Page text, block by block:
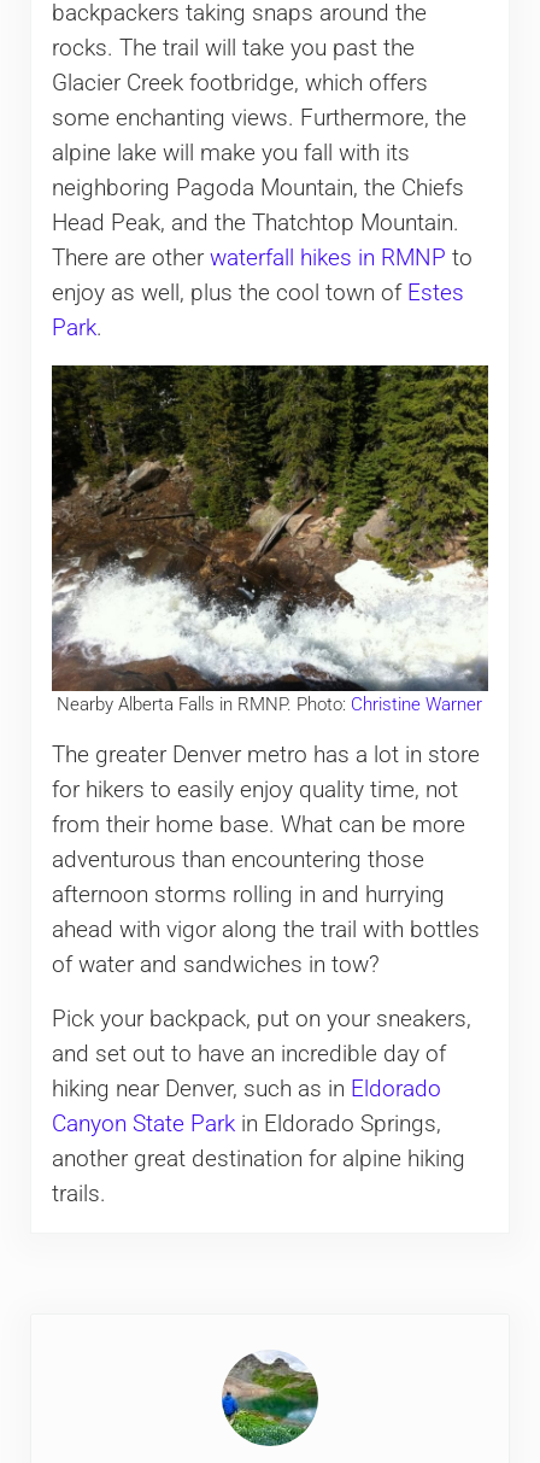
backpackers taking snaps around the
rocks. The trail will take you past the
Glacier Creek footbridge, which offers
some enchanting views. Furthermore, the
alpine lake will make you fall with its
neighboring Pagoda Mountain, the Chiefs
Head Peak, and the Thatchtop Mountain.
There are other waterfall hikes in RMNP to
enjoy as well, plus the cool town of Estes
Park.
Nearby Alberta Falls in RMNP. Photo: Christine Warner
The greater Denver metro has a lot in store
for hikers to easily enjoy quality time, not
from their home base. What can be more
adventurous than encountering those
afternoon storms rolling in and hurrying
ahead with vigor along the trail with bottles
of water and sandwiches in tow?
Pick your backpack, put on your sneakers,
and set out to have an incredible day of
hiking near Denver, such as in Eldorado
Canyon State Parkin Eldorado Springs,
another great destination for alpine hiking
trails.